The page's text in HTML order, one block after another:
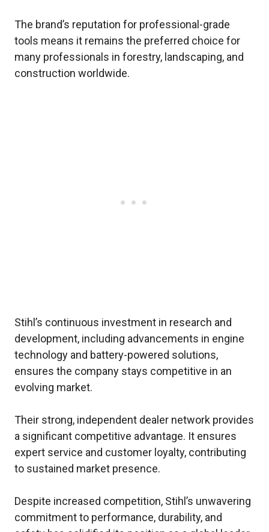
The brand’s reputation for professional-grade
tools means it remains the preferred choice for
many professionals in forestry, landscaping, and
construction worldwide.
Stihl’s continuous investment in research and
development, including advancements in engine
technology and battery-powered solutions,
ensures the company stays competitive in an
evolving market.
Their strong, independent dealer network provides
a significant competitive advantage. It ensures
expert service and customer loyalty, contributing
to sustained market presence.
Despite increased competition, Stihl’s unwavering
commitment to performance, durability, and